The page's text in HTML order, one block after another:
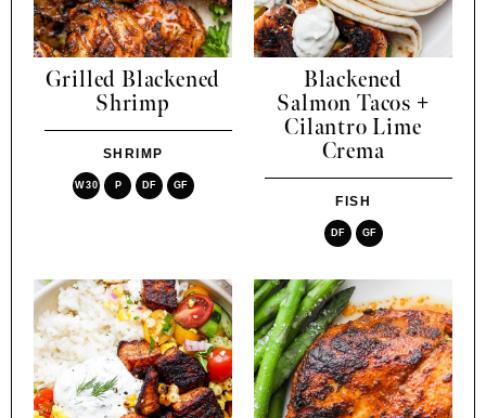
Grilled Blackened
Shrimp
SHRIMP
W30 P DF GF
Blackened
Salmon Tacos +
Cilantro Lime
Crema
FISH
DF GF